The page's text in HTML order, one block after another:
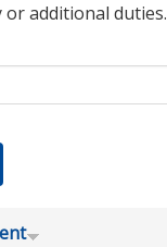
additional duties.